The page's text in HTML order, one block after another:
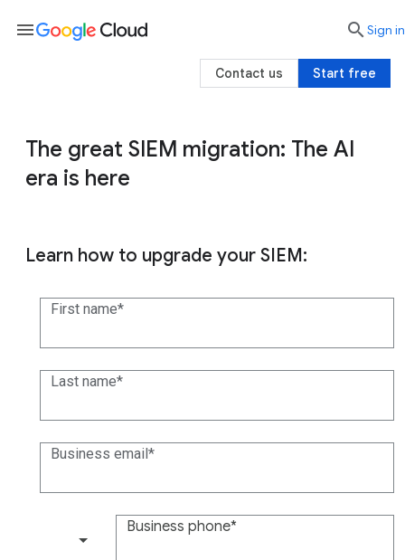
The great SIEM migration: The AI
era is here
Learn how to upgrade your SIEM:
First name
Last name
Business email
Business phone
menu searchSign in
Start free
Contact us